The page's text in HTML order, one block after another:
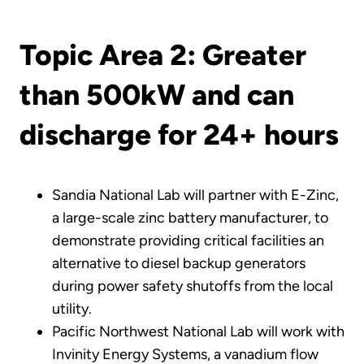
Topic Area 2: Greater
than 500kW and can
discharge for 24+ hours
Sandia National Lab will partner with E-Zinc,
a large-scale zinc battery manufacturer, to
demonstrate providing critical facilities an
alternative to diesel backup generators
during power safety shutoffs from the local
utility.
Pacific Northwest National Lab will work with
Invinity Energy Systems, a vanadium flow